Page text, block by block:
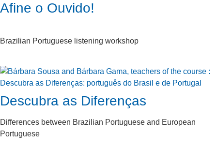
Afine o Ouvido!
Brazilian Portuguese listening workshop
Descubra as Diferenças
Differences between Brazilian Portuguese and European
Portuguese